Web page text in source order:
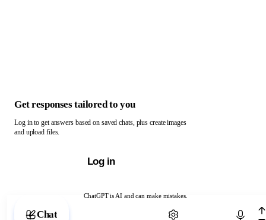
ChatGPT is AI and can make mistakes.
Chat with ChatGPT
Get responses tailored to you
Log in to get answers based on saved chats, plus create images
and upload files.
Log in
Chat